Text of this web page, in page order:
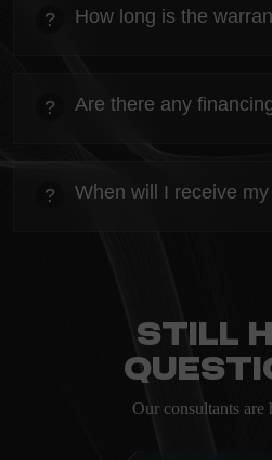
Everything you need to know
ordering.
? How long is the
Everything you need to know
ordering.
? Are there any
Everything you need to know
ordering.
? When will I receive
Still
Our consultants are